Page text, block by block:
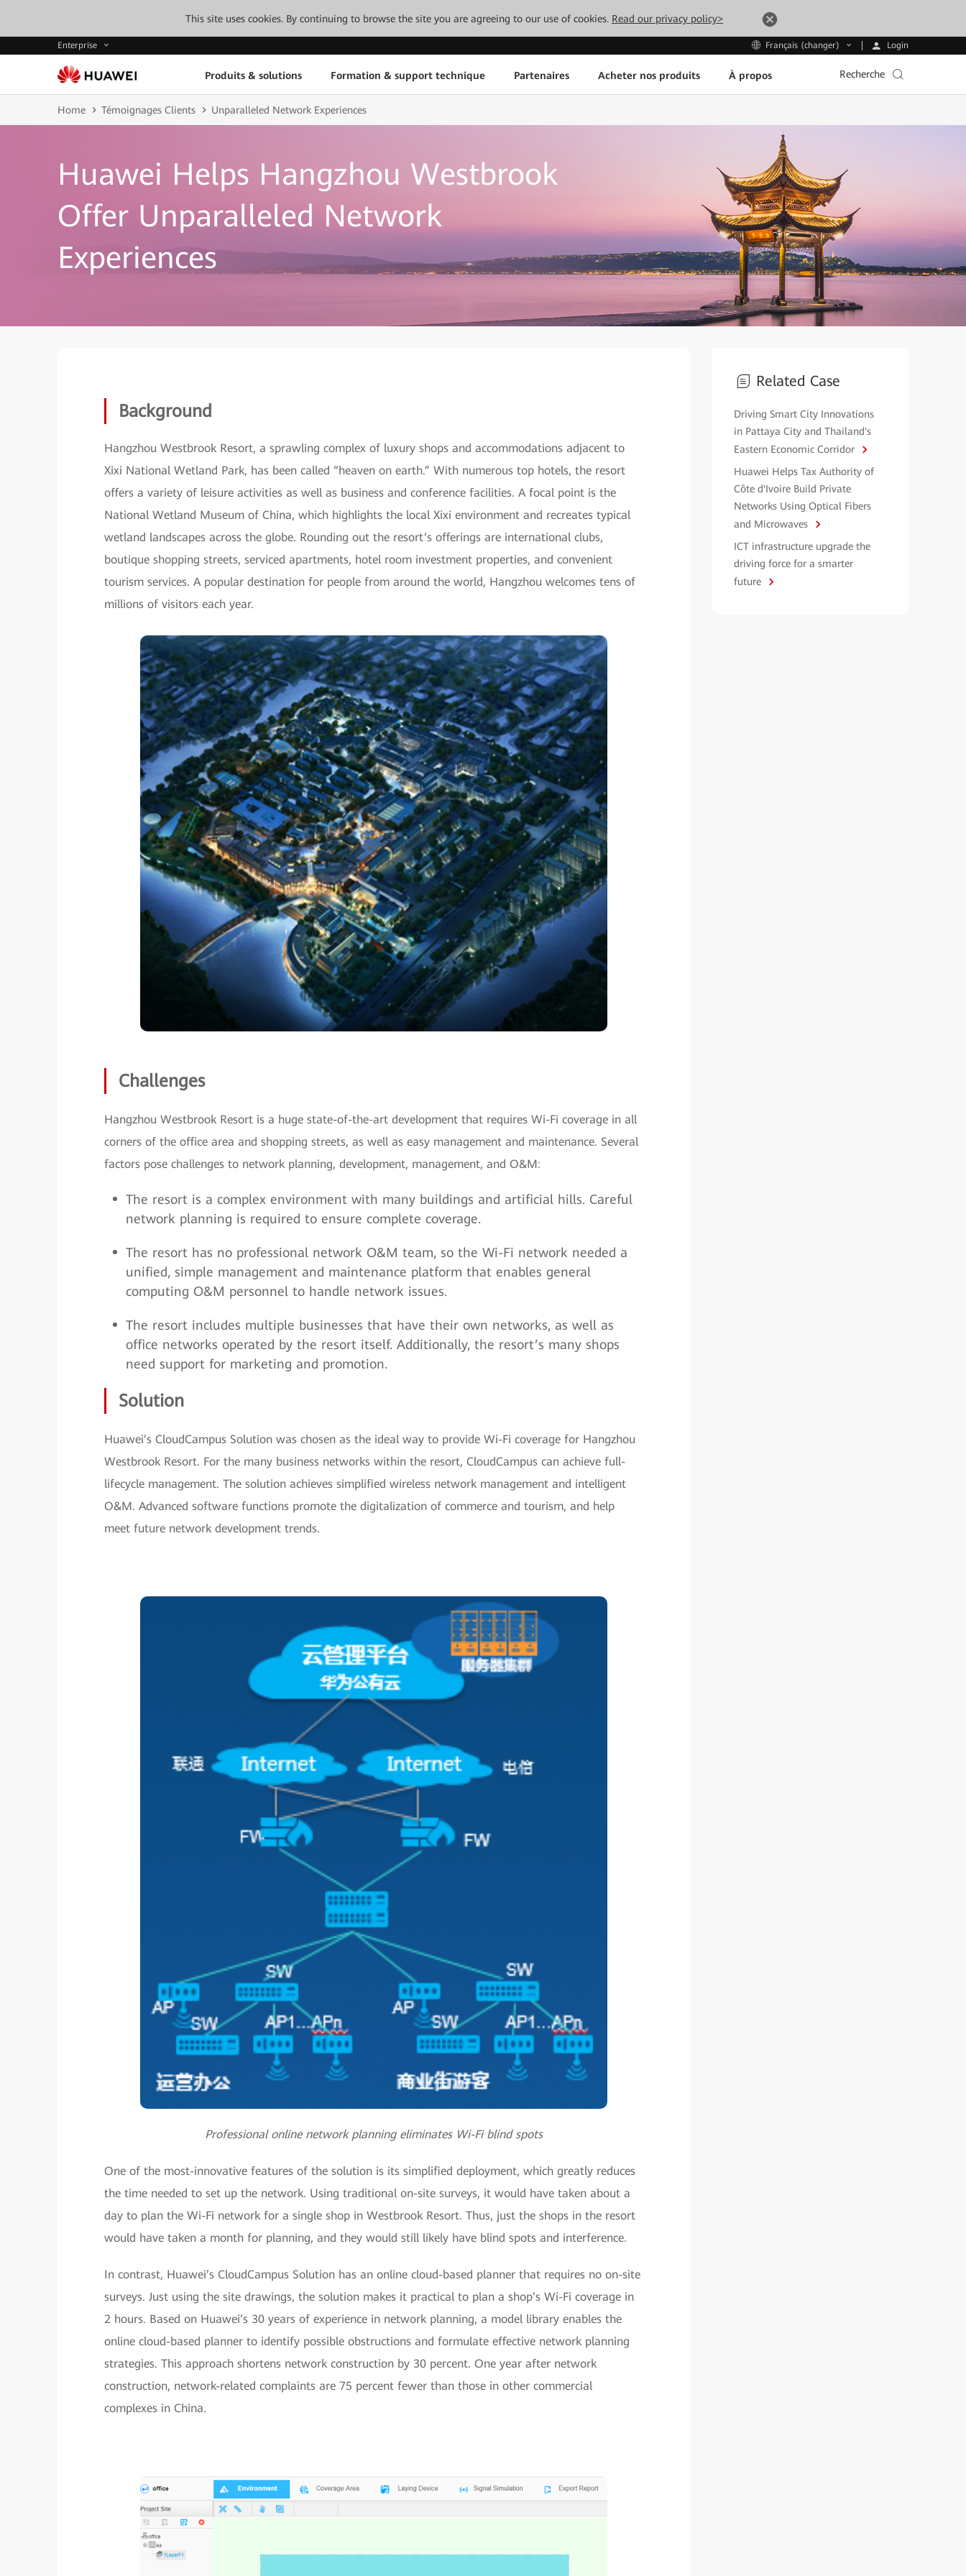
This site uses cookies. By continuing to browse the site you are agreeing to our use of cookies. Read our privacy policy>
Enterprise Français (changer) Login
Produits & solutions Formation & support technique Partenaires Acheter nos produits À propos Recherche
Home Témoignages Clients Unparalleled Network Experiences
Huawei Helps Hangzhou Westbrook
Offer Unparalleled Network
Experiences
Background
Hangzhou Westbrook Resort, a sprawling complex of luxury shops and accommodations adjacent to
Xixi National Wetland Park, has been called “heaven on earth.” With numerous top hotels, the resort
offers a variety of leisure activities as well as business and conference facilities. A focal point is the
National Wetland Museum of China, which highlights the local Xixi environment and recreates typical
wetland landscapes across the globe. Rounding out the resort’s offerings are international clubs,
boutique shopping streets, serviced apartments, hotel room investment properties, and convenient
tourism services. A popular destination for people from around the world, Hangzhou welcomes tens of
millions of visitors each year.
Challenges
Hangzhou Westbrook Resort is a huge state-of-the-art development that requires Wi-Fi coverage in all
corners of the office area and shopping streets, as well as easy management and maintenance. Several
factors pose challenges to network planning, development, management, and O&M:
The resort is a complex environment with many buildings and artificial hills. Careful
network planning is required to ensure complete coverage.
The resort has no professional network O&M team, so the Wi-Fi network needed a
unified, simple management and maintenance platform that enables general
computing O&M personnel to handle network issues.
The resort includes multiple businesses that have their own networks, as well as
office networks operated by the resort itself. Additionally, the resort’s many shops
need support for marketing and promotion.
Solution
Huawei’s CloudCampus Solution was chosen as the ideal way to provide Wi-Fi coverage for Hangzhou
Westbrook Resort. For the many business networks within the resort, CloudCampus can achieve full-
lifecycle management. The solution achieves simplified wireless network management and intelligent
O&M. Advanced software functions promote the digitalization of commerce and tourism, and help
meet future network development trends.
Professional online network planning eliminates Wi-Fi blind spots
One of the most-innovative features of the solution is its simplified deployment, which greatly reduces
the time needed to set up the network. Using traditional on-site surveys, it would have taken about a
day to plan the Wi-Fi network for a single shop in Westbrook Resort. Thus, just the shops in the resort
would have taken a month for planning, and they would still likely have blind spots and interference.
In contrast, Huawei’s CloudCampus Solution has an online cloud-based planner that requires no on-site
surveys. Just using the site drawings, the solution makes it practical to plan a shop’s Wi-Fi coverage in
2 hours. Based on Huawei’s 30 years of experience in network planning, a model library enables the
online cloud-based planner to identify possible obstructions and formulate effective network planning
strategies. This approach shortens network construction by 30 percent. One year after network
construction, network-related complaints are 75 percent fewer than those in other commercial
complexes in China.
Related Case
Driving Smart City Innovations
in Pattaya City and Thailand's
Eastern Economic Corridor
Huawei Helps Tax Authority of
Côte d'Ivoire Build Private
Networks Using Optical Fibers
and Microwaves
ICT infrastructure upgrade the
driving force for a smarter
future